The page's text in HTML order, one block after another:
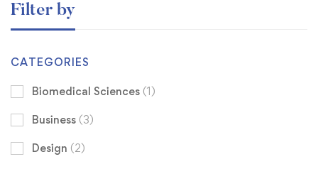
Filter by
CATEGORIES
Biomedical Sciences (1)
Business (3)
Design (2)